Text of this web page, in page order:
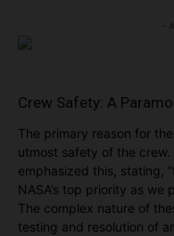
Crew Safety: A
The primary reason for
utmost safety of the crew.
emphasized this, stating,
NASA’s top priority as we
The complex nature of
testing and resolution of